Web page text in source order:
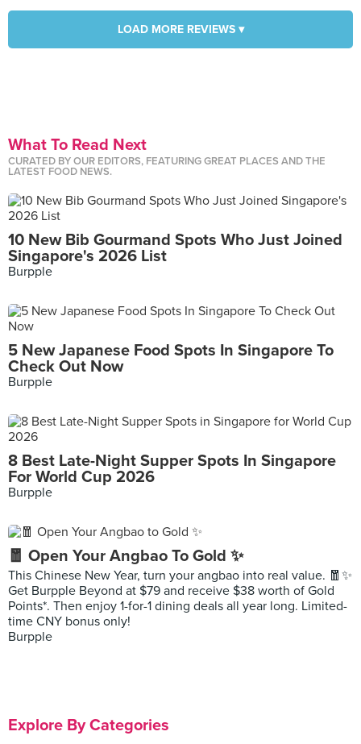
LOAD MORE REVIEWS ▾
What To Read Next
CURATED BY OUR EDITORS, FEATURING GREAT PLACES AND THE
LATEST FOOD NEWS.
10 New Bib Gourmand Spots Who Just Joined
Singapore's 2026 List
Burpple
5 New Japanese Food Spots In Singapore To
Check Out Now
Burpple
8 Best Late-Night Supper Spots In Singapore
For World Cup 2026
Burpple
🧧 Open Your Angbao To Gold ✨
This Chinese New Year, turn your angbao into real value. 🧧✨
Get Burpple Beyond at $79 and receive $38 worth of Gold
Points*. Then enjoy 1-for-1 dining deals all year long. Limited-
time CNY bonus only!
Burpple
Explore By Categories